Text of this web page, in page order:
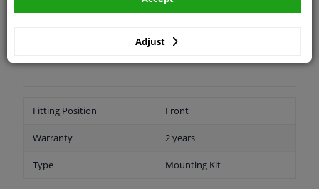
Fitting Position Front
Warranty 2 years
Type Mounting Kit
Adjust